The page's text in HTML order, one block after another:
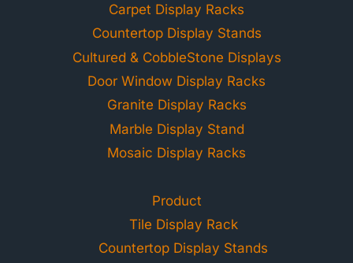
Carpet Display Racks
Countertop Display Stands
Cultured & CobbleStone Displays
Door Window Display Racks
Granite Display Racks
Marble Display Stand
Mosaic Display Racks
Product
Tile Display Rack
Countertop Display Stands